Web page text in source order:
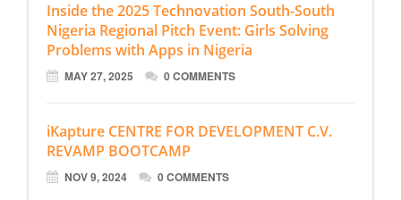
Inside the 2025 Technovation South-South
Nigeria Regional Pitch Event: Girls Solving
Problems with Apps in Nigeria
MAY 27, 2025 0 COMMENTS
iKapture CENTRE FOR DEVELOPMENT C.V.
REVAMP BOOTCAMP
NOV 9, 2024 0 COMMENTS